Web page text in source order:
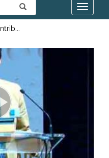
Submit
Search
Toggle
...